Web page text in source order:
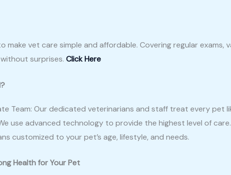
make vet care simple and affordable. Covering regular
surprises. Click Here
Team: Our dedicated veterinarians and staff treat every pet
use advanced technology to provide the highest level of care.
customized to your pet’s age, lifestyle, and needs.
Health for Your Pet